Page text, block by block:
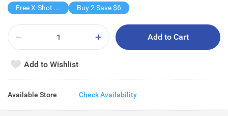
Free X-Shot Water Drencher Buy 2 Save $6
Add to Cart
Add to Wishlist
Available Store Check Availability